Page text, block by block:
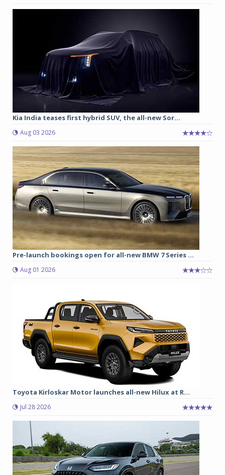
Kia India teases first hybrid SUV, the all-new Sor...
Aug 03 2026
Pre-launch bookings open for all-new BMW 7 Series ...
Aug 01 2026
Toyota Kirloskar Motor launches all-new Hilux at R...
Jul 28 2026